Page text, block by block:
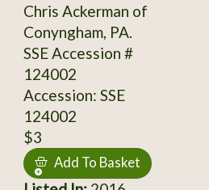
Chris Ackerman of
Conyngham, PA.
SSE Accession #
124002
Accession: SSE
124002
$3
Add To Basket